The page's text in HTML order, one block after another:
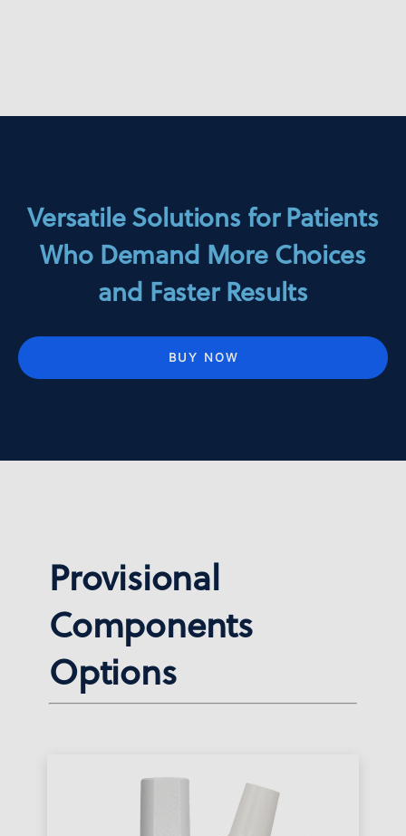
Versatile Solutions for Patients
Who Demand More Choices
and Faster Results
BUY NOW
Provisional
Components
Options